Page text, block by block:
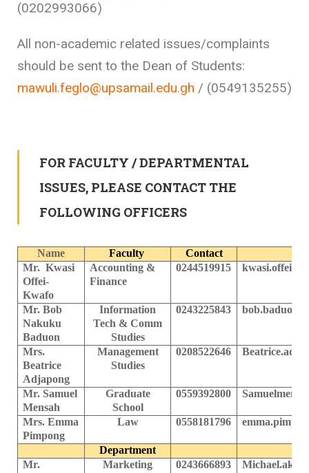
(0202993066)
All non-academic related issues/complaints
should be sent to the Dean of Students:
mawuli.feglo@upsamail.edu.gh / (0549135255)
FOR FACULTY / DEPARTMENTAL
ISSUES, PLEASE CONTACT THE
FOLLOWING OFFICERS
Name Faculty
Contact
Mr. Kwasi
Offei-
Kwafo
Accounting &
Finance
0244519915 kwasi.offei-
Mr. Bob
Nakuku
Baduon
Information
Tech & Comm
Studies
0243225843
Mrs.
Beatrice
Adjapong
Management
Studies
0208522646
Mr. Samuel
Mensah
Graduate
School
0559392800
Mrs.Emma
Pimpong
Law 0558181796
Department
Mr.
Marketing 0243666893